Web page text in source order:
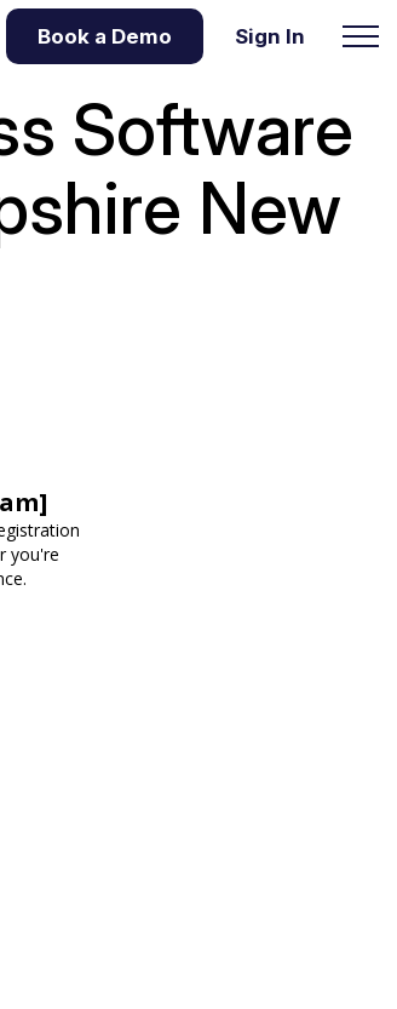
Book a Demo Sign In
Software
New
you're